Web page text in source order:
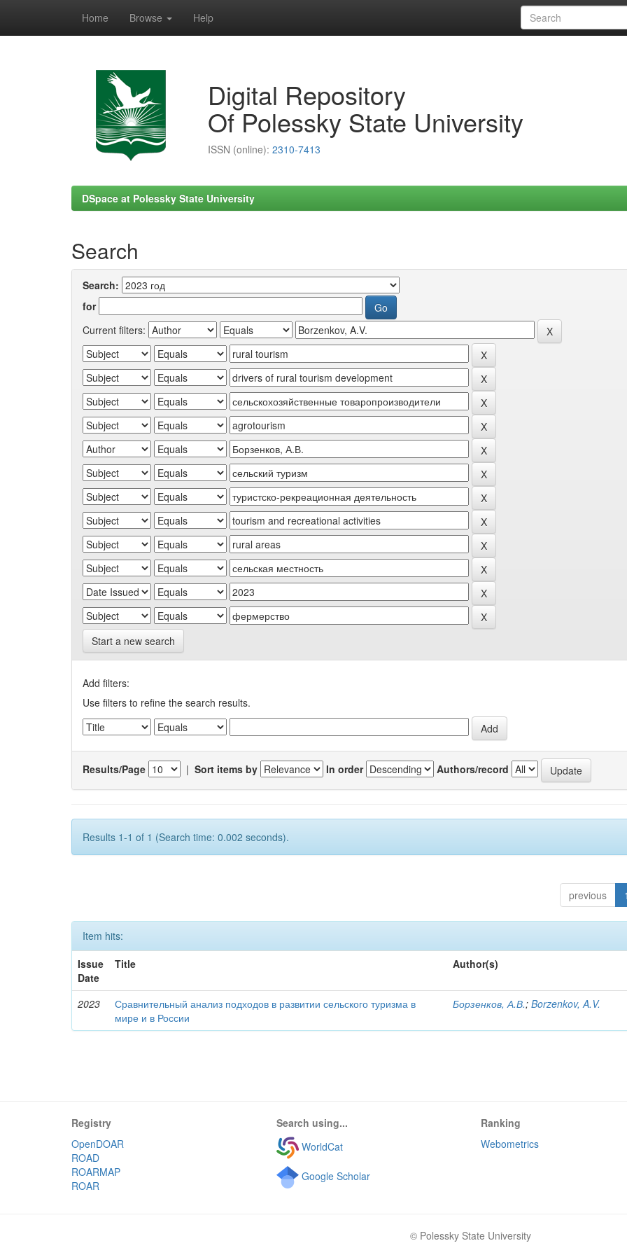
Home Browse Help
Digital Repository
Of Polessky State University
ISSN (online): 2310-7413
DSpace at Polessky State University
Search
Search:
for
Current filters:
Start a new search
Add filters:
Use filters to refine the search results.
Results/Page | Sort items by In order Authors/record
Results 1-1 of 1 (Search time: 0.002 seconds).
previous 1
Item hits:
Issue
Date
Title Author(s)
2023
Сравнительный анализ подходов в развитии сельского туризма в
мире и в России
Борзенков, А.В.;Borzenkov, A.V.
Registry
OpenDOAR
ROAD
ROARMAP
ROAR
Search using...
WorldCat
Google Scholar
Ranking
Webometrics
© Polessky State University